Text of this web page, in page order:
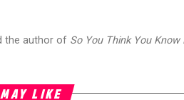
the author of So You Think You
LIKE